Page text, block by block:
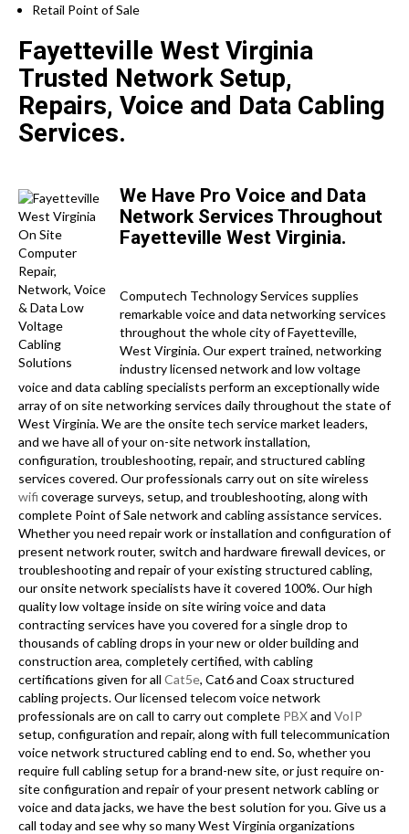
Retail Point of Sale
Fayetteville West Virginia
Trusted Network Setup,
Repairs, Voice and Data Cabling
Services.
We Have Pro Voice and Data
Network Services Throughout
Fayetteville West Virginia.
Computech Technology Services supplies
remarkable voice and data networking services
throughout the whole city of Fayetteville,
West Virginia. Our expert trained, networking
industry licensed network and low voltage
voice and data cabling specialists perform an exceptionally wide
array of on site networking services daily throughout the state of
West Virginia. We are the onsite tech service market leaders,
and we have all of your on-site network installation,
configuration, troubleshooting, repair, and structured cabling
services covered. Our professionals carry out on site wireless
wifi coverage surveys, setup, and troubleshooting, along with
complete Point of Sale network and cabling assistance services.
Whether you need repair work or installation and configuration of
present network router, switch and hardware firewall devices, or
troubleshooting and repair of your existing structured cabling,
our onsite network specialists have it covered 100%. Our high
quality low voltage inside on site wiring voice and data
contracting services have you covered for a single drop to
thousands of cabling drops in your new or older building and
construction area, completely certified, with cabling
certifications given for all Cat5e, Cat6 and Coax structured
cabling projects. Our licensed telecom voice network
professionals are on call to carry out complete PBXand VoIP
setup, configuration and repair, along with full telecommunication
voice network structured cabling end to end. So, whether you
require full cabling setup for a brand-new site, or just require on-
site configuration and repair of your present network cabling or
voice and data jacks, we have the best solution for you. Give us a
call today and see why so many West Virginia organizations